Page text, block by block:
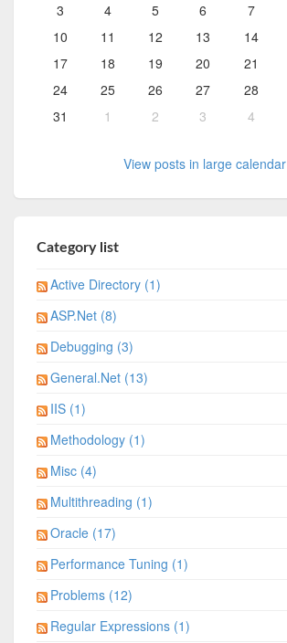
3
4 5 6 7
10
11 12 13 14
17
18 19 20 21
24
25 26 27 28
31
1 2 3 4
View posts in large calendar
Category list
Active Directory (1)
ASP.Net (8)
Debugging (3)
General.Net (13)
IIS (1)
Methodology (1)
Misc (4)
Multithreading (1)
Oracle (17)
Performance Tuning (1)
Problems (12)
Regular Expressions (1)